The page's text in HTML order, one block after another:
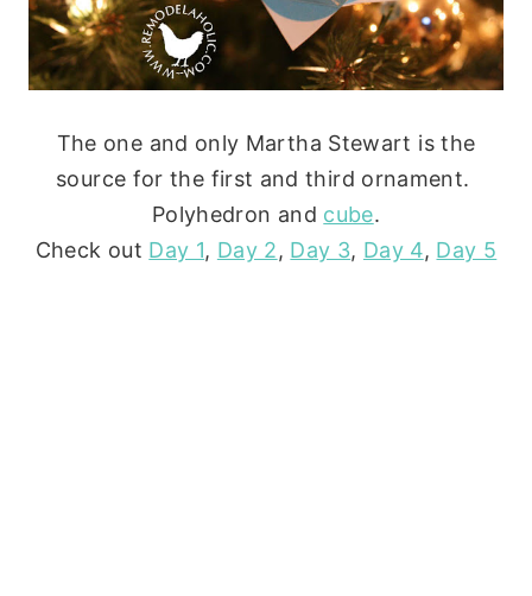
The one and only Martha Stewart is the
source for the first and third ornament.
Polyhedron and cube.
Check out Day 1, Day 2, Day 3, Day 4, Day 5